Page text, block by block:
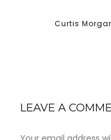
Curtis
LEAVE A